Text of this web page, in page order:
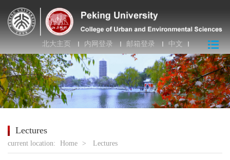
北大主页 内网登录 邮箱登录 中文
Lectures
current location: Home > Lectures